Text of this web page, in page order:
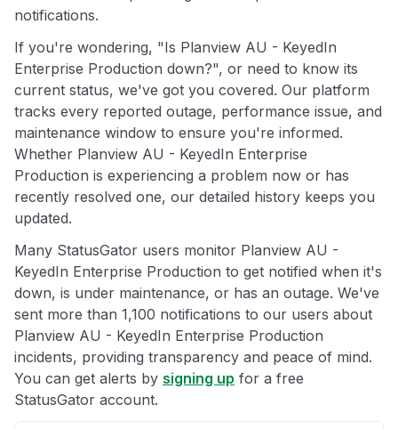
notifications.
If you're wondering, "Is Planview AU - KeyedIn
Enterprise Production down?", or need to know its
current status, we've got you covered. Our platform
tracks every reported outage, performance issue, and
maintenance window to ensure you're informed.
Whether Planview AU - KeyedIn Enterprise
Production is experiencing a problem now or has
recently resolved one, our detailed history keeps you
updated.
Many StatusGator users monitor Planview AU -
KeyedIn Enterprise Production to get notified when it's
down, is under maintenance, or has an outage. We've
sent more than 1,100 notifications to our users about
Planview AU - KeyedIn Enterprise Production
incidents, providing transparency and peace of mind.
You can get alerts by signing up for a free
StatusGator account.